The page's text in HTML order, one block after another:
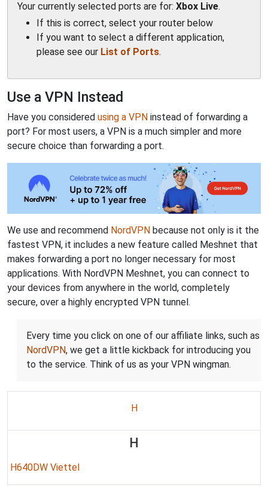
Your currently selected ports are for: Xbox Live.
If this is correct, select your router below
If you want to select a different application,
please see our List of Ports.
Use a VPN Instead
Have you considered using a VPN instead of forwarding a
port? For most users, a VPN is a much simpler and more
secure choice than forwarding a port.
We use and recommend NordVPN because not only is it the
fastest VPN, it includes a new feature called Meshnet that
makes forwarding a port no longer necessary for most
applications. With NordVPN Meshnet, you can connect to
your devices from anywhere in the world, completely
secure, over a highly encrypted VPN tunnel.
Every time you click on one of our affiliate links, such as
NordVPN, we get a little kickback for introducing you
to the service. Think of us as your VPN wingman.
H
H
H640DW Viettel